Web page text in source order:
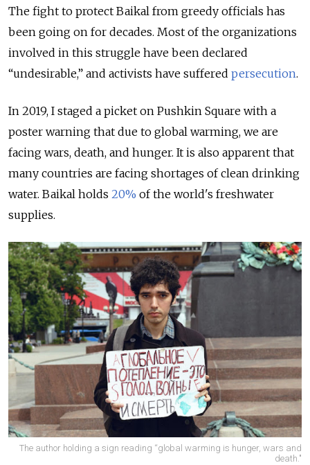
The fight to protect Baikal from greedy officials has
been going on for decades. Most of the organizations
involved in this struggle have been declared
“undesirable,” and activists have suffered persecution.
In 2019, I staged a picket on Pushkin Square with a
poster warning that due to global warming, we are
facing wars, death, and hunger. It is also apparent that
many countries are facing shortages of clean drinking
water. Baikal holds 20% of the world's freshwater
supplies.
The author holding a sign reading “global warming is hunger, wars and
death."